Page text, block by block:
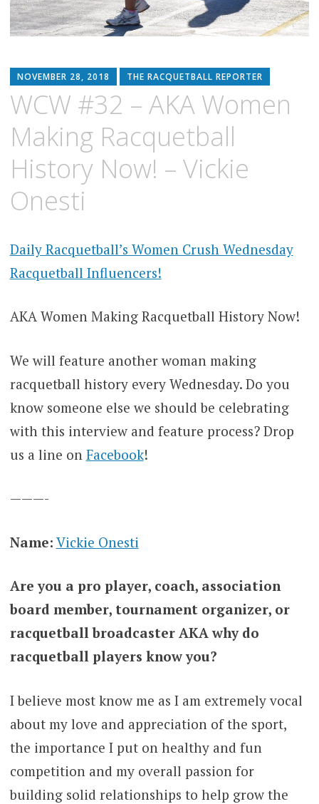
NOVEMBER 28, 2018 THE RACQUETBALL REPORTER
WCW #32 – AKA Women
Making Racquetball
History Now! – Vickie
Onesti
Daily Racquetball’s Women Crush Wednesday
Racquetball Influencers!
AKA Women Making Racquetball History Now!
We will feature another woman making
racquetball history every Wednesday. Do you
know someone else we should be celebrating
with this interview and feature process? Drop
us a line on Facebook!
———-
Name: Vickie Onesti
Are you a pro player, coach, association
board member, tournament organizer, or
racquetball broadcaster AKA why do
racquetball players know you?
I believe most know me as I am extremely vocal
about my love and appreciation of the sport,
the importance I put on healthy and fun
competition and my overall passion for
building solid relationships to help grow the